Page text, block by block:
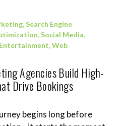
,Search Engine
,Social Media,
,Web
Agencies Build High-
Drive Bookings
begins long before